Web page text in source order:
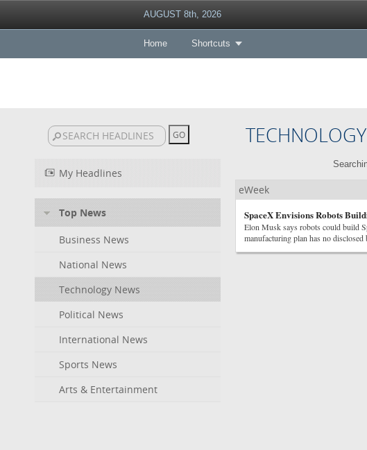
AUGUST 8th, 2026
Home Shortcuts
My Headlines
Top News
Business News
National News
Technology News
Political News
International News
Sports News
Arts & Entertainment
eWeek
SpaceX Envisions Robots
Elon Musk says robots could build
manufacturing plan has no disclosed